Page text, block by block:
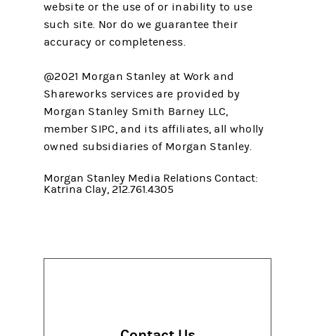
website or the use of or inability to use
such site. Nor do we guarantee their
accuracy or completeness.
@2021 Morgan Stanley at Work and
Shareworks services are provided by
Morgan Stanley Smith Barney LLC,
member SIPC, and its affiliates, all wholly
owned subsidiaries of Morgan Stanley.
Morgan Stanley Media Relations Contact:
Katrina Clay, 212.761.4305